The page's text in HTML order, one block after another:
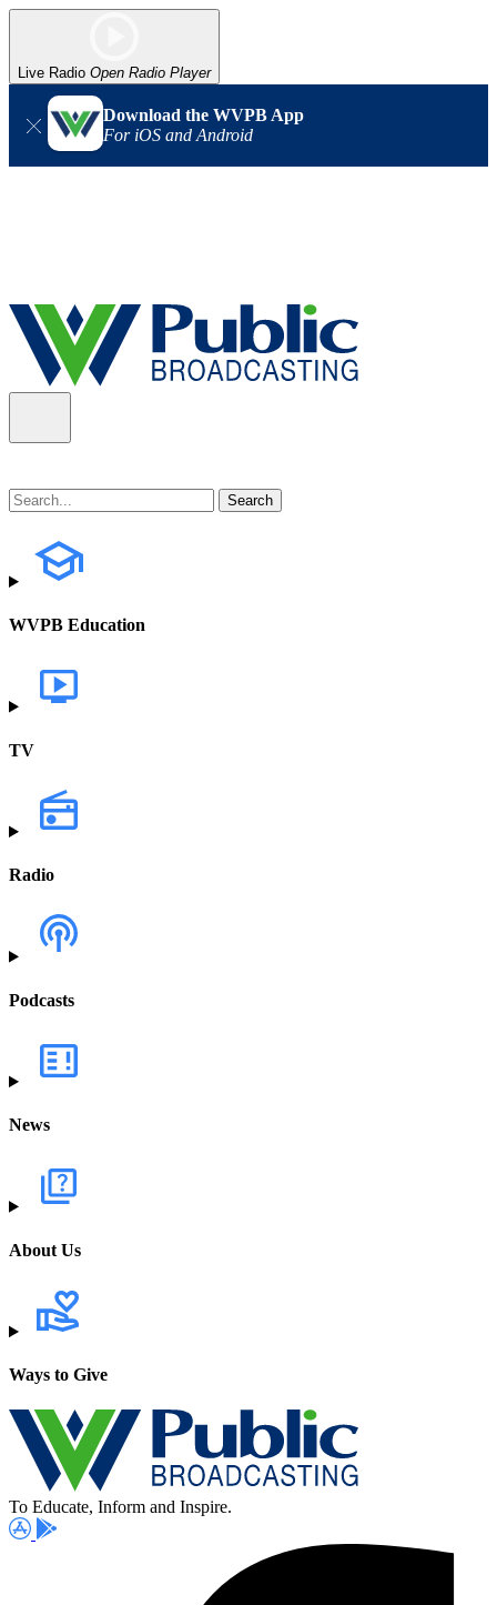
Live Radio Open Radio Player
Download the WVPB App
For iOS and Android
WVPB Education
TV
Radio
Podcasts
News
About Us
Ways to Give
To Educate, Inform and Inspire.